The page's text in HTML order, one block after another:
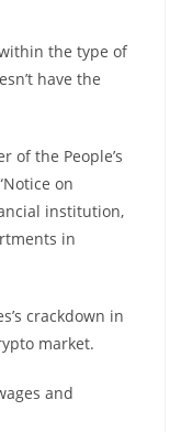
the type of
have the
of the People’s
on
institution,
in
crackdown in
market.
and